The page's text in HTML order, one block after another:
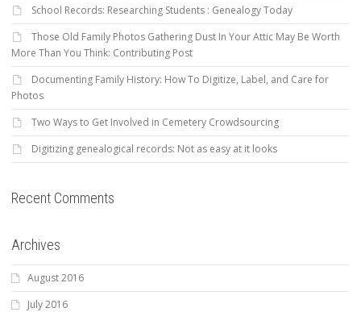
School Records: Researching Students : Genealogy Today
Those Old Family Photos Gathering Dust In Your Attic May Be Worth
More Than You Think: Contributing Post
Documenting Family History: How To Digitize, Label, and Care for
Photos
Two Ways to Get Involved in Cemetery Crowdsourcing
Digitizing genealogical records: Not as easy at it looks
Recent Comments
Archives
August 2016
July 2016